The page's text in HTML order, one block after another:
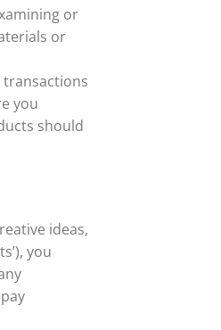
or
or
transactions
you
should
ideas,
you